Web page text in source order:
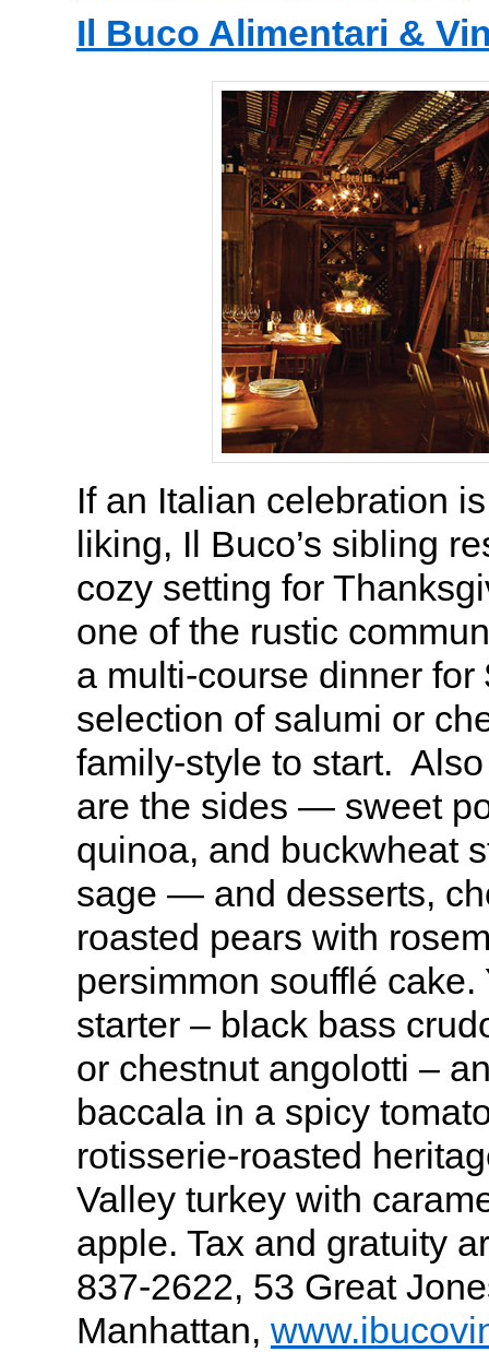
Il Buco Alimentari &
If an Italian celebration
liking, Il Buco’s sibling
cozy setting for
one of the rustic
a multi-course dinner
selection of salumi or
family-style to start.
are the sides — sweet
quinoa, and buckwheat
sage — and desserts,
roasted pears with
persimmon soufflé
starter – black bass
or chestnut angolotti –
baccala in a spicy
rotisserie-roasted
Valley turkey with
apple. Tax and gratuity
837-2622, 53 Great
Manhattan,